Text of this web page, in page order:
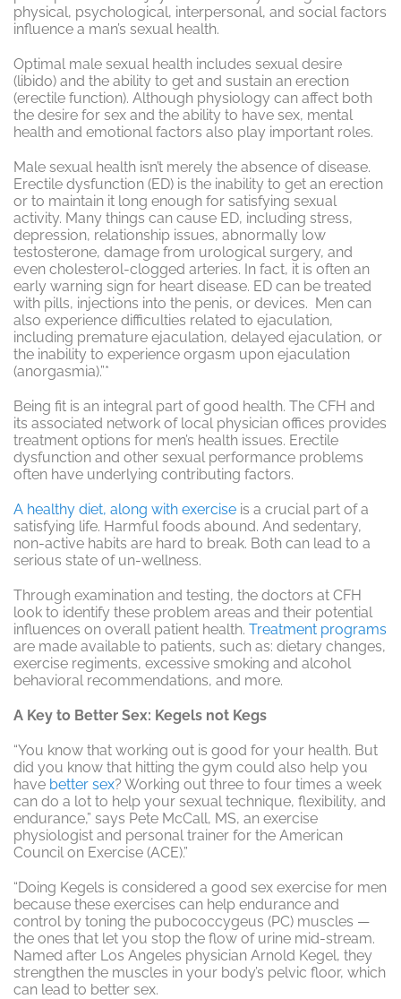
physical, psychological, interpersonal, and social factors
influence a man’s sexual health.
Optimal male sexual health includes sexual desire
(libido) and the ability to get and sustain an erection
(erectile function). Although physiology can affect both
the desire for sex and the ability to have sex, mental
health and emotional factors also play important roles.
Male sexual health isn’t merely the absence of disease.
Erectile dysfunction (ED) is the inability to get an erection
or to maintain it long enough for satisfying sexual
activity. Many things can cause ED, including stress,
depression, relationship issues, abnormally low
testosterone, damage from urological surgery, and
even cholesterol-clogged arteries. In fact, it is often an
early warning sign for heart disease. ED can be treated
with pills, injections into the penis, or devices. Men can
also experience difficulties related to ejaculation,
including premature ejaculation, delayed ejaculation, or
the inability to experience orgasm upon ejaculation
(anorgasmia).”*
Being fit is an integral part of good health. The CFH and
its associated network of local physician offices provides
treatment options for men’s health issues. Erectile
dysfunction and other sexual performance problems
often have underlying contributing factors.
A healthy diet, along with exercise is a crucial part of a
satisfying life. Harmful foods abound. And sedentary,
non-active habits are hard to break. Both can lead to a
serious state of un-wellness.
Through examination and testing, the doctors at CFH
look to identify these problem areas and their potential
influences on overall patient health. Treatment programs
are made available to patients, such as: dietary changes,
exercise regiments, excessive smoking and alcohol
behavioral recommendations, and more.
A Key to Better Sex: Kegels not Kegs
“You know that working out is good for your health. But
did you know that hitting the gym could also help you
have better sex? Working out three to four times a week
can do a lot to help your sexual technique, flexibility, and
endurance,” says Pete McCall, MS, an exercise
physiologist and personal trainer for the American
Council on Exercise (ACE).”
“Doing Kegels is considered a good sex exercise for men
because these exercises can help endurance and
control by toning the pubococcygeus (PC) muscles —
the ones that let you stop the flow of urine mid-stream.
Named after Los Angeles physician Arnold Kegel, they
strengthen the muscles in your body’s pelvic floor, which
can lead to better sex.